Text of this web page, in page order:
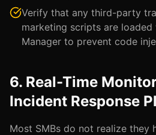
Verify that any third-party
marketing scripts are loaded
Manager to prevent code
6. Real-Time
Incident Response
Most SMBs do not realize they